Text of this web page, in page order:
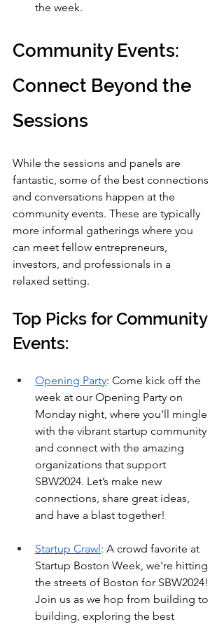
the week.
Community Events:
Connect Beyond the
Sessions
While the sessions and panels are
fantastic, some of the best connections
and conversations happen at the
community events. These are typically
more informal gatherings where you
can meet fellow entrepreneurs,
investors, and professionals in a
relaxed setting.
Top Picks for Community
Events:
Opening Party: Come kick off the
week at our Opening Party on
Monday night, where you'll mingle
with the vibrant startup community
and connect with the amazing
organizations that support
SBW2024. Let’s make new
connections, share great ideas,
and have a blast together!
Startup Crawl: A crowd favorite at
Startup Boston Week, we're hitting
the streets of Boston for SBW2024!
Join us as we hop from building to
building, exploring the best